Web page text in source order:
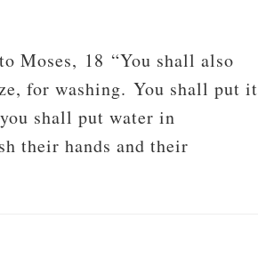
Moses, 18 “You shall also
for washing. You shall put it
shall put water in
their hands and their